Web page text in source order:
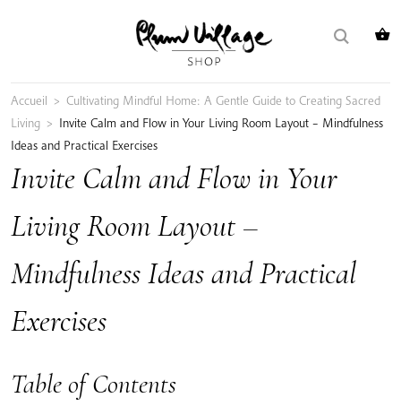
Accueil > Cultivating Mindful Home: A Gentle Guide to Creating Sacred
Living > Invite Calm and Flow in Your Living Room Layout – Mindfulness
Ideas and Practical Exercises
Invite Calm and Flow in Your
Living Room Layout –
Mindfulness Ideas and Practical
Exercises
Table of Contents